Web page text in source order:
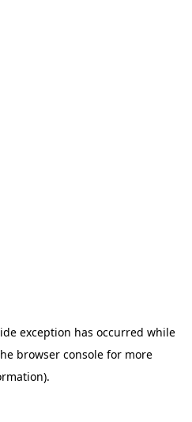
exception has occurred while
browser console for more